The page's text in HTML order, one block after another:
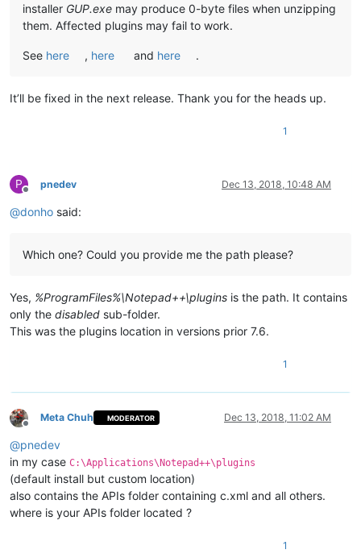
installer GUP.exe may produce 0-byte files when unzipping
them. Affected plugins may fail to work.
See here , here and here .
It’ll be fixed in the next release. Thank you for the heads up.
1
P
Offline
pnedev Dec 13, 2018, 10:48 AM
@donho said:
Which one? Could you provide me the path please?
Yes, %ProgramFiles%\Notepad++\plugins is the path. It contains
only the disabled sub-folder.
This was the plugins location in versions prior 7.6.
1
Offline
Meta Chuh MODERATOR Dec 13, 2018, 11:02 AM
@pnedev
in my case C:\Applications\Notepad++\plugins
(default install but custom location)
also contains the APIs folder containing c.xml and all others.
where is your APIs folder located ?
1